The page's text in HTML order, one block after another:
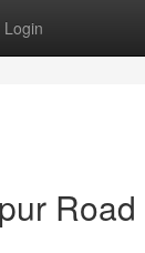
Login
Road